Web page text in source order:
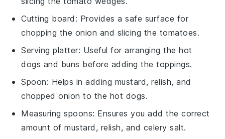
Cutting board : Provides a safe surface for
chopping the onion and slicing the tomatoes.
Serving platter: Useful for arranging the hot
dogs and buns before adding the toppings.
Spoon: Helps in adding mustard, relish, and
chopped onion to the hot dogs.
Measuring spoons: Ensures you add the correct
amount of mustard, relish, and celery salt.